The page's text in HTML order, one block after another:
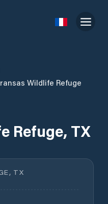
Wildlife Refuge
Refuge, TX
TX